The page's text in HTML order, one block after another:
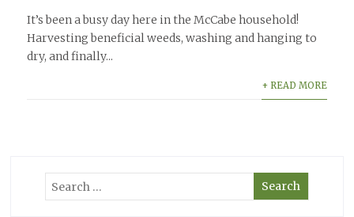
It’s been a busy day here in the McCabe household!
Harvesting beneficial weeds, washing and hanging to
dry, and finally...
+ READ MORE